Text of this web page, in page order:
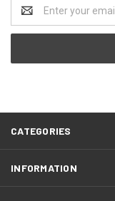
Address
CATEGORIES
INFORMATION